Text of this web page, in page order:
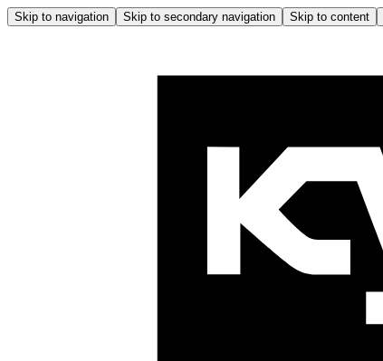
Skip to navigation Skip to secondary navigation Skip to content